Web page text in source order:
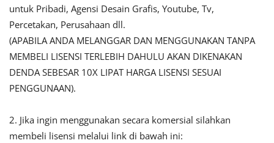
untuk Pribadi, Agensi Desain Grafis, Youtube, Tv,
Percetakan, Perusahaan dll.
(APABILA ANDA MELANGGAR DAN MENGGUNAKAN TANPA
MEMBELI LISENSI TERLEBIH DAHULU AKAN DIKENAKAN
DENDA SEBESAR 10X LIPAT HARGA LISENSI SESUAI
PENGGUNAAN).
2. Jika ingin menggunakan secara komersial silahkan
membeli lisensi melalui link di bawah ini: